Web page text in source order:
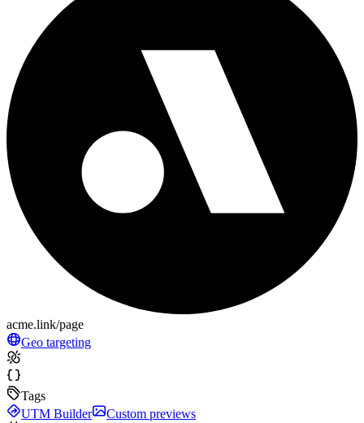
acme.link/page
Geo targeting
Tags
UTM Builder
Custom previews